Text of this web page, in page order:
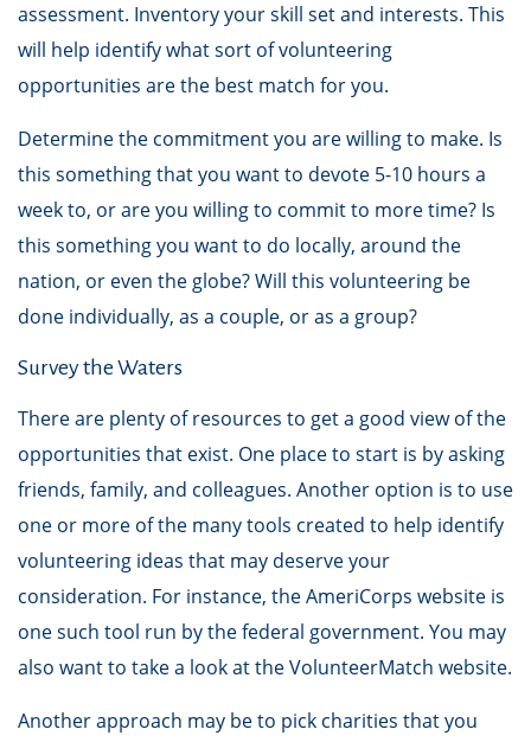
assessment. Inventory your skill set and interests. This
will help identify what sort of volunteering
opportunities are the best match for you.
Determine the commitment you are willing to make. Is
this something that you want to devote 5-10 hours a
week to, or are you willing to commit to more time? Is
this something you want to do locally, around the
nation, or even the globe? Will this volunteering be
done individually, as a couple, or as a group?
Survey the Waters
There are plenty of resources to get a good view of the
opportunities that exist. One place to start is by asking
friends, family, and colleagues. Another option is to use
one or more of the many tools created to help identify
volunteering ideas that may deserve your
consideration. For instance, the AmeriCorps website is
one such tool run by the federal government. You may
also want to take a look at the VolunteerMatch website.
Another approach may be to pick charities that you